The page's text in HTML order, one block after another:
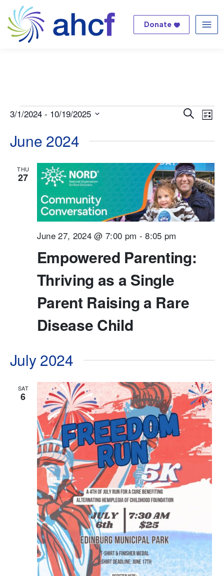
Donate
Events
and
Search
List
3/1/2024 - 10/19/2025
date.
June 2024
THU
27
Empowered Parenting:
Thriving as a Single
Parent Raising a Rare
Disease Child
June 27, 2024 @ 7:00 pm -8:05 pm
July 2024
SAT
6